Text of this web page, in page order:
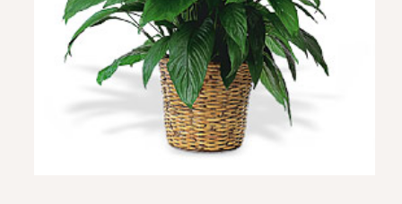
ABOUT US
CONTACT US
BLOG